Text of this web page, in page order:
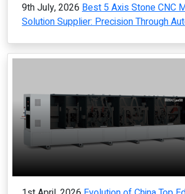
9th July, 2026 Best 5 Axis Stone CNC
Solution Supplier: Precision Through